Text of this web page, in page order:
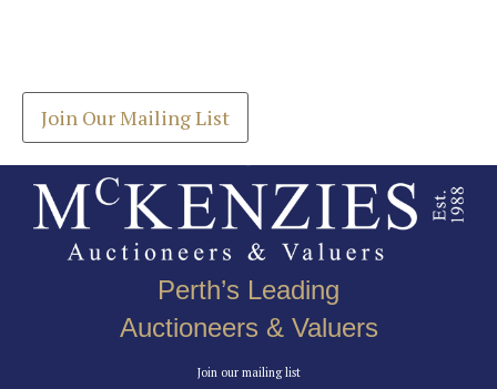
Join Our Mailing List
Perth’s Leading
Auctioneers & Valuers
Join our mailing list